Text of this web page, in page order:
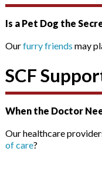
Is a Pet Dog the
Ourfurry friends may
SCF
When the Doctor
Our healthcare
of care?